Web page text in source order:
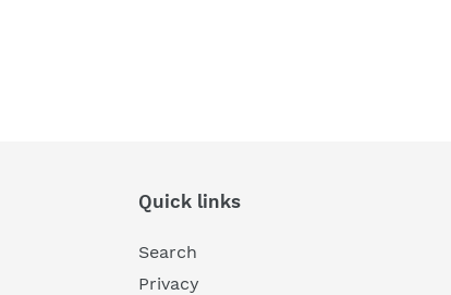
Quick links
Search
Privacy